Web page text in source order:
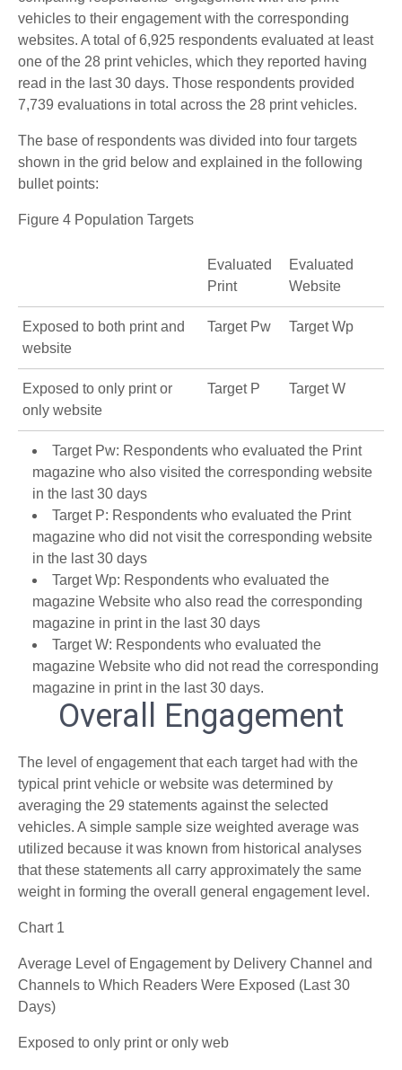
vehicles to their engagement with the corresponding
websites. A total of 6,925 respondents evaluated at least
one of the 28 print vehicles, which they reported having
read in the last 30 days. Those respondents provided
7,739 evaluations in total across the 28 print vehicles.
The base of respondents was divided into four targets
shown in the grid below and explained in the following
bullet points:
Figure 4 Population Targets
Evaluated
Print
Evaluated
Website
Exposed to both print and
website
Target Pw Target Wp
Exposed to only print or
only website
Target P Target W
Target Pw: Respondents who evaluated the Print
magazine who also visited the corresponding website
in the last 30 days
Target P: Respondents who evaluated the Print
magazine who did not visit the corresponding website
in the last 30 days
Target Wp: Respondents who evaluated the
magazine Website who also read the corresponding
magazine in print in the last 30 days
Target W: Respondents who evaluated the
magazine Website who did not read the corresponding
magazine in print in the last 30 days.
Overall Engagement
The level of engagement that each target had with the
typical print vehicle or website was determined by
averaging the 29 statements against the selected
vehicles. A simple sample size weighted average was
utilized because it was known from historical analyses
that these statements all carry approximately the same
weight in forming the overall general engagement level.
Chart 1
Average Level of Engagement by Delivery Channel and
Channels to Which Readers Were Exposed (Last 30
Days)
Exposed to only print or only web